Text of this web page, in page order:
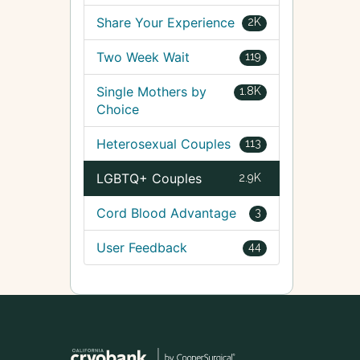
2K
Share Your Experience
119
Two Week Wait
1.8K
Single Mothers by
Choice
113
Heterosexual Couples
2.9K
LGBTQ+ Couples
3
Cord Blood Advantage
44
User Feedback